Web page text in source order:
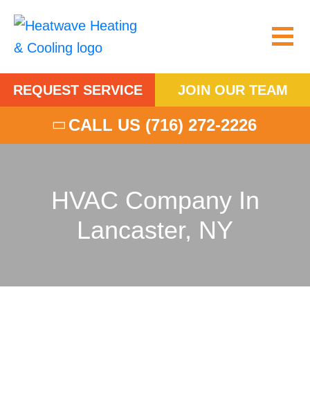
REQUEST SERVICE JOIN OUR TEAM
CALL US (716) 272-2226
HVAC Company In
Lancaster, NY